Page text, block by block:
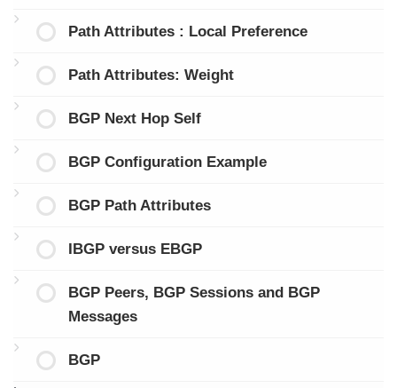
Path Attributes : Local Preference
Path Attributes: Weight
BGP Next Hop Self
BGP Configuration Example
BGP Path Attributes
IBGP versus EBGP
BGP Peers, BGP Sessions and BGP
Messages
BGP